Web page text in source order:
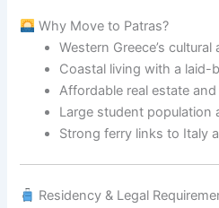
Why Move to Patras?
Western Greece’s
Coastal living with a laid-
Affordable real estate
Large student population
Strong ferry links to Italy
Residency & Legal